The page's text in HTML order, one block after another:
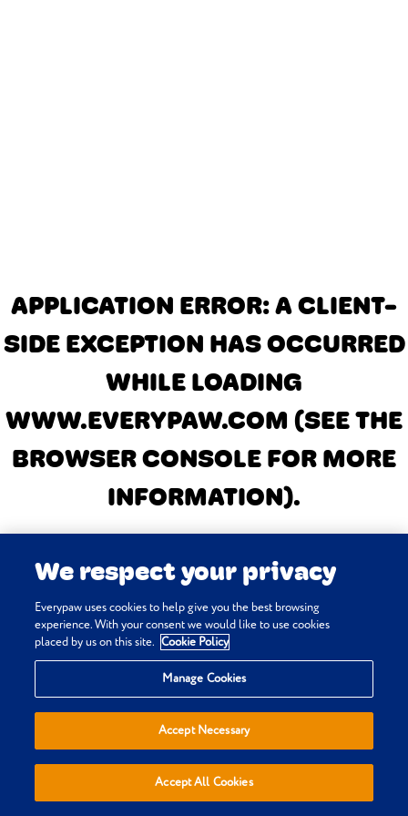
APPLICATION ERROR: A CLIENT-
SIDE EXCEPTION HAS OCCURRED
WHILE LOADING
WWW.EVERYPAW.COM (SEE THE
BROWSER CONSOLE FOR MORE
INFORMATION).
We respect your privacy
Everypaw uses cookies to help give you the best browsing
experience. With your consent we would like to use cookies
placed by us on this site. Cookie Policy
Manage Cookies
Accept Necessary
Accept All Cookies